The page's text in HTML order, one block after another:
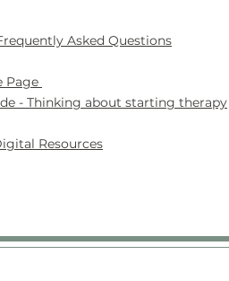
Asked Questions
Page
- Thinking about starting therapy
Resources